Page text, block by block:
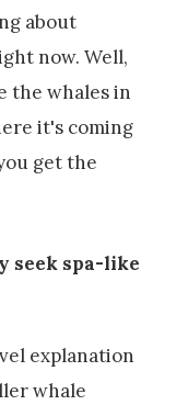
about
now. Well,
the whales in
it's coming
get the
seek spa-like
explanation
whale